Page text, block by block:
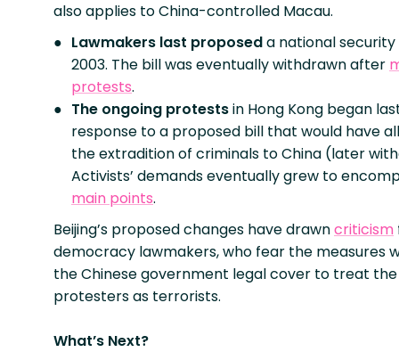
also applies to China-controlled Macau.
Lawmakers last proposeda national security
2003. The bill was eventually withdrawn after
protests.
The ongoing protestsin Hong Kong began
response to a proposed bill that would have
the extradition of criminals to China (later
Activists’ demands eventually grew to
main points.
Beijing’s proposed changes have drawncriticism
democracy lawmakers, who fear the measures
the Chinese government legal cover to treat the
protesters as terrorists.
What’s Next?